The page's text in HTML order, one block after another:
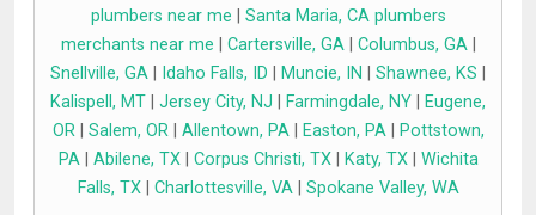
plumbers near me
Santa Maria, CA plumbers
merchants near me
Cartersville, GA| Columbus, GA|
Snellville, GA
Idaho Falls, ID Muncie, IN Shawnee, KS
Kalispell, MT
Jersey City, NJ Farmingdale, NY
Eugene,
OR| Salem, OR| Allentown, PA| Easton, PA|
Pottstown,
PA| Abilene, TX| Corpus Christi, TX| Katy, TX| Wichita
Falls, TX| Charlottesville, VA| Spokane Valley, WA